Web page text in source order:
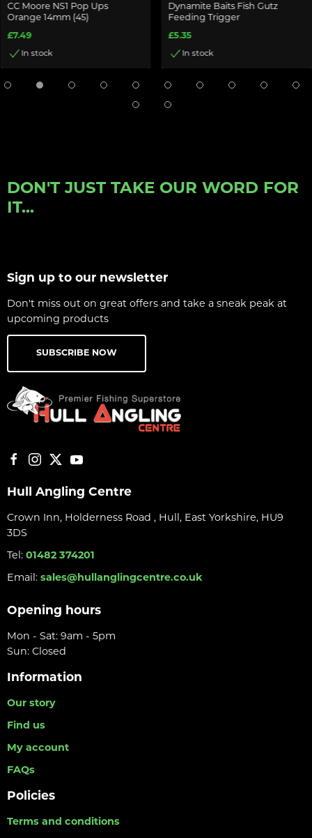
CC Moore NS1 Pop Ups
Orange 14mm (45)
£7.49
In stock
Dynamite Baits Fish Gutz
Feeding Trigger
£5.35
In stock
DON'T JUST TAKE OUR WORD FOR
IT...
Sign up to our newsletter
Don't miss out on great offers and take a sneak peak at
upcoming products
SUBSCRIBE NOW
Hull Angling Centre
Crown Inn, Holderness Road , Hull, East Yorkshire, HU9
3DS
Tel: 01482 374201
Email: sales@hullanglingcentre.co.uk
Opening hours
Mon - Sat: 9am - 5pm
Sun: Closed
Information
Our story
Find us
My account
FAQs
Policies
Terms and conditions